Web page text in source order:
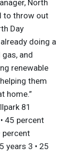
North
to throw out
Day
doing a
and
renewable
them
home.”
81
45 percent
percent
years 3 • 25